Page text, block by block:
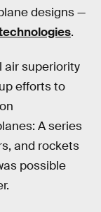
designs —
.
air superiority
efforts to
A series
and rockets
possible